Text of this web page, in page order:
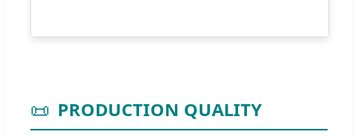
📜 PRODUCTION QUALITY